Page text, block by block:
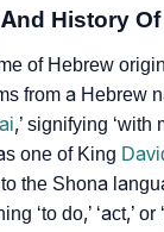
As Per
Name Ittai's
History Of
of Hebrew
from a Hebrew
,’ signifying ‘with
one of King
the Shona
‘to do,’ ‘act,’ or